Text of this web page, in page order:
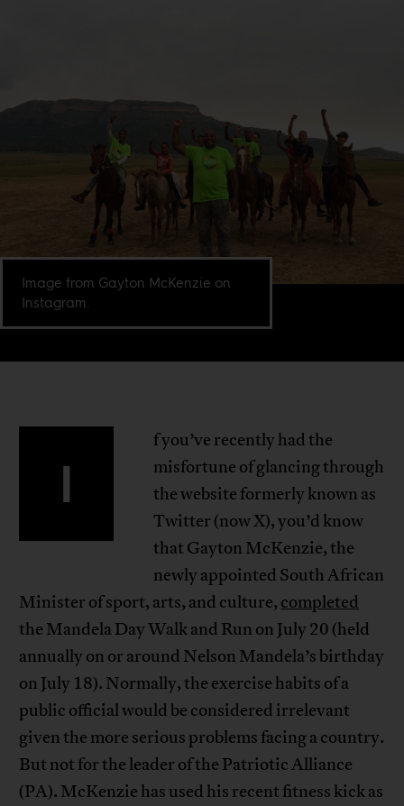
Image from Gayton McKenzie on
Instagram.
I
f you’ve recently had the
misfortune of glancing through
the website formerly known as
Twitter (now X), you’d know
that Gayton McKenzie, the
newly appointed South African
Minister of sport, arts, and culture, completed
the Mandela Day Walk and Run on July 20 (held
annually on or around Nelson Mandela’s birthday
on July 18). Normally, the exercise habits of a
public official would be considered irrelevant
given the more serious problems facing a country.
But not for the leader of the Patriotic Alliance
(PA). McKenzie has used his recent fitness kick as